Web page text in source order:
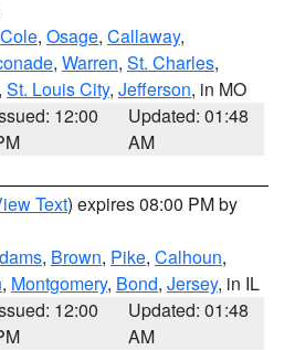
Cole, Osage, Callaway,
, Warren, St. Charles,
, St. Louis City, Jefferson, in MO
12:00
Updated: 01:48
AM
Text) expires 08:00 PM by
, Brown, Pike, Calhoun,
, Montgomery, Bond, Jersey, in IL
12:00
Updated: 01:48
AM